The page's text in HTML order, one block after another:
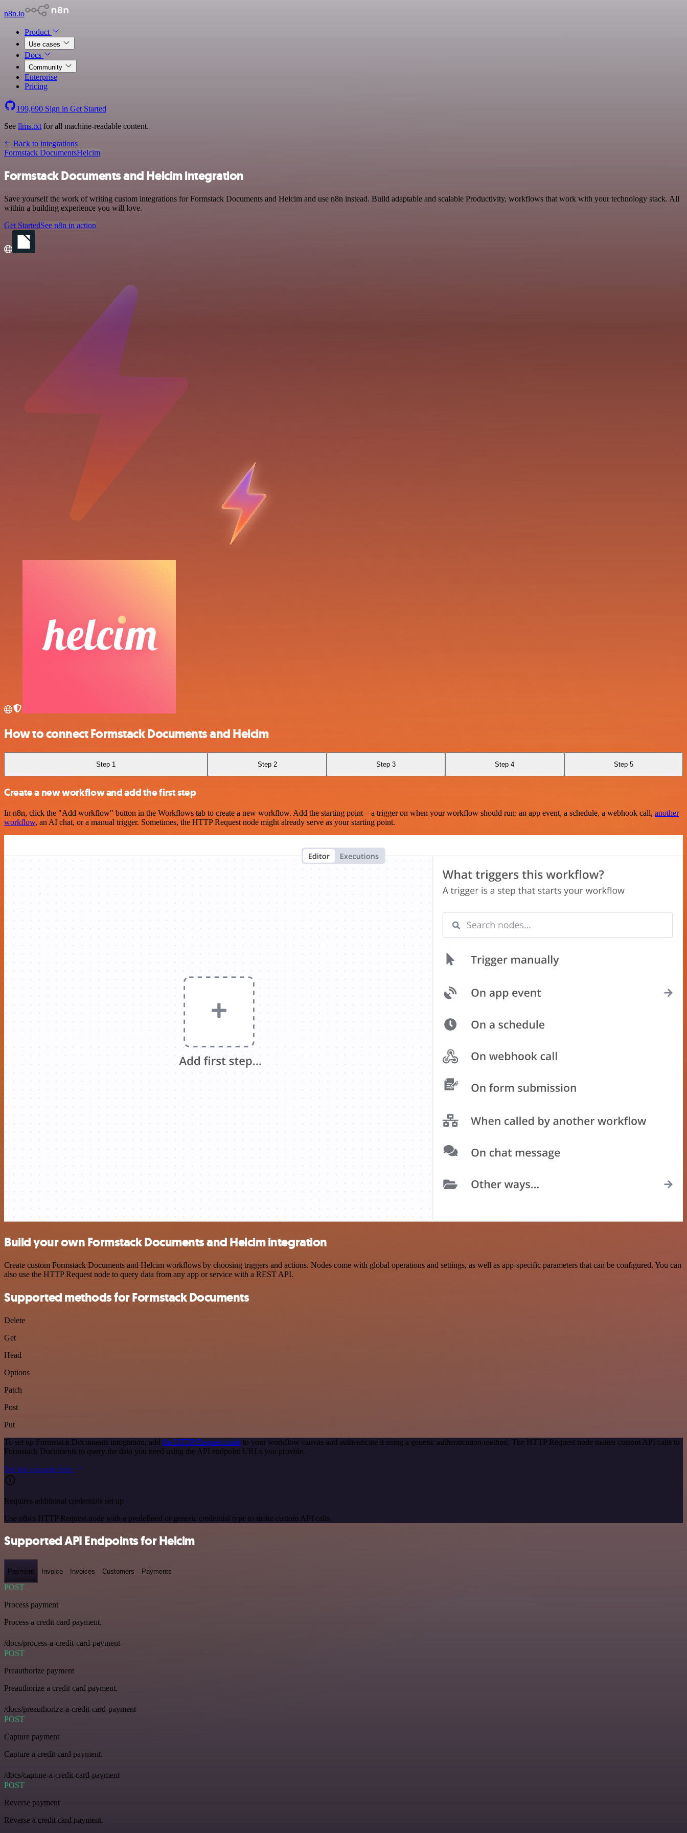
n8n.io
Product
Use cases
Docs
Community
Enterprise
Pricing
199,690 Sign in Get Started
See llms.txt for all machine-readable content.
Back to integrations
Formstack DocumentsHelcim
Formstack Documents and Helcim integration
Save yourself the work of writing custom integrations for Formstack Documents and Helcim and use n8n instead. Build adaptable and scalable Productivity, workflows that work with your technology stack. All
within a building experience you will love.
Get StartedSee n8n in action
How to connect Formstack Documents and Helcim
Step 1 Step 2 Step 3 Step 4 Step 5
Create a new workflow and add the first step
In n8n, click the "Add workflow" button in the Workflows tab to create a new workflow. Add the starting point – a trigger on when your workflow should run: an app event, a schedule, a webhook call, another
workflow, an AI chat, or a manual trigger. Sometimes, the HTTP Request node might already serve as your starting point.
Build your own Formstack Documents and Helcim integration
Create custom Formstack Documents and Helcim workflows by choosing triggers and actions. Nodes come with global operations and settings, as well as app-specific parameters that can be configured. You can
also use the HTTP Request node to query data from any app or service with a REST API.
Supported methods for Formstack Documents
Delete
Get
Head
Options
Patch
Post
Put
To set up Formstack Documents integration, add the HTTP Request node to your workflow canvas and authenticate it using a generic authentication method. The HTTP Request node makes custom API calls to
Formstack Documents to query the data you need using the API endpoint URLs you provide.
See the example here
Requires additional credentials set up
Use n8n's HTTP Request node with a predefined or generic credential type to make custom API calls.
Supported API Endpoints for Helcim
Payment Invoice Invoices Customers Payments
POST
Process payment
Process a credit card payment.
/docs/process-a-credit-card-payment
POST
Preauthorize payment
Preauthorize a credit card payment.
/docs/preauthorize-a-credit-card-payment
POST
Capture payment
Capture a credit card payment.
/docs/capture-a-credit-card-payment
POST
Reverse payment
Reverse a credit card payment.